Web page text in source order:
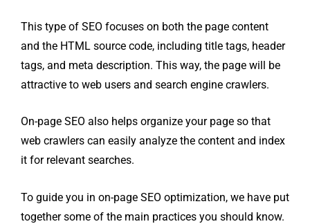
This type of SEO focuses on both the page content
and the HTML source code, including title tags, header
tags, and meta description. This way, the page will be
attractive to web users and search engine crawlers.
On-page SEO also helps organize your page so that
web crawlers can easily analyze the content and index
it for relevant searches.
To guide you in on-page SEO optimization, we have put
together some of the main practices you should know.